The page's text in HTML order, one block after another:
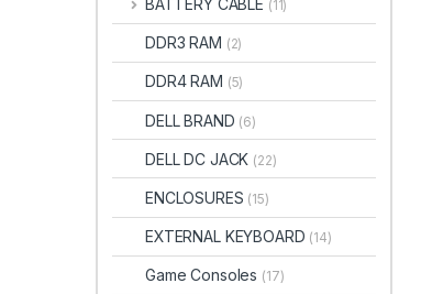
BATTERY CABLE (11)
DDR3 RAM (2)
DDR4 RAM (5)
DELL BRAND (6)
DELL DC JACK (22)
ENCLOSURES (15)
EXTERNAL KEYBOARD (14)
Game Consoles (17)